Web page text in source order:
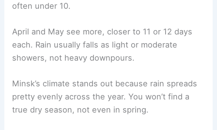
often under 10.
April and May see more, closer to 11 or 12 days
each. Rain usually falls as light or moderate
showers, not heavy downpours.
Minsk’s climate stands out because rain spreads
pretty evenly across the year. You won’t find a
true dry season, not even in spring.